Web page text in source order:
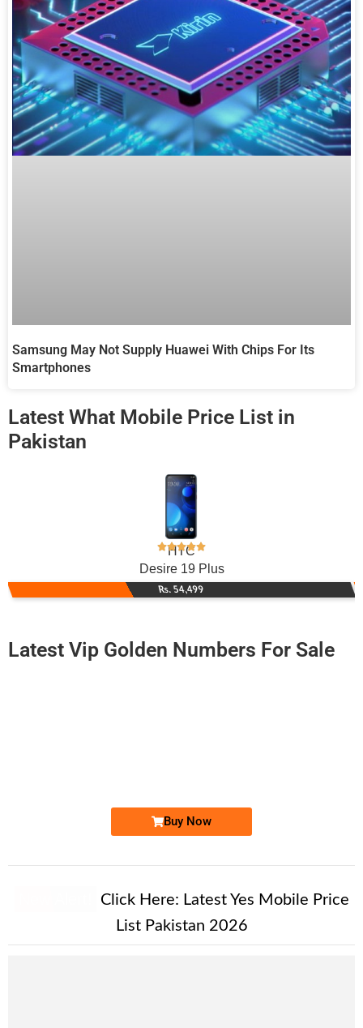
Samsung May Not Supply Huawei With Chips For Its
Smartphones
Latest What Mobile Price List in
Pakistan
HTC
Desire 19 Plus
Rs. 54,499
Latest Vip Golden Numbers For Sale
Buy Now
Click Here: Latest Yes Mobile Price
List Pakistan 2026